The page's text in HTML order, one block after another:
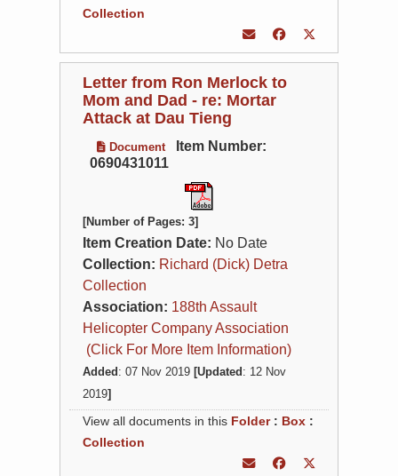
Collection
Letter from Ron Merlock to
Mom and Dad - re: Mortar
Attack at Dau Tieng
Document
Item Number:
0690431011
[Number of Pages: 3]
Item Creation Date: No Date
Collection: Richard (Dick) Detra
Collection
Association: 188th Assault
Helicopter Company Association
(Click For More Item Information)
Added : 07 Nov 2019 [Updated : 12 Nov
2019]
View all documents in this Folder: Box :
Collection